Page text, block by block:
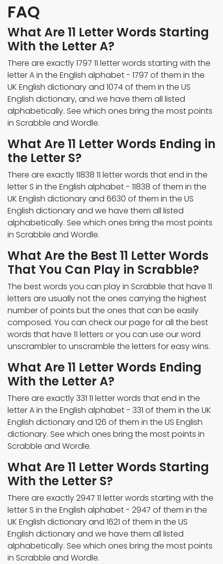
FAQ
What Are 11 Letter Words Starting
With the Letter A?
There are exactly 1797 11 letter words starting with the
letter A in the English alphabet - 1797 of them in the
UK English dictionary and 1074 of them in the US
English dictionary, and we have them all listed
alphabetically. See which ones bring the most points
in Scrabble and Wordle.
What Are 11 Letter Words Ending in
the Letter S?
There are exactly 11838 11 letter words that end in the
letter S in the English alphabet - 11838 of them in the
UK English dictionary and 6630 of them in the US
English dictionary and we have them all listed
alphabetically. See which ones bring the most points
in Scrabble and Wordle.
What Are the Best 11 Letter Words
That You Can Play in Scrabble?
The best words you can play in Scrabble that have 11
letters are usually not the ones carrying the highest
number of points but the ones that can be easily
composed. You can check our page for all the best
words that have 11 letters or you can use our word
unscrambler to unscramble the letters for easy wins.
What Are 11 Letter Words Ending
With the Letter A?
There are exactly 331 11 letter words that end in the
letter A in the English alphabet - 331 of them in the UK
English dictionary and 126 of them in the US English
dictionary. See which ones bring the most points in
Scrabble and Wordle.
What Are 11 Letter Words Starting
With the Letter S?
There are exactly 2947 11 letter words starting with the
letter S in the English alphabet - 2947 of them in the
UK English dictionary and 1621 of them in the US
English dictionary and we have them all listed
alphabetically. See which ones bring the most points
in Scrabble and Wordle.